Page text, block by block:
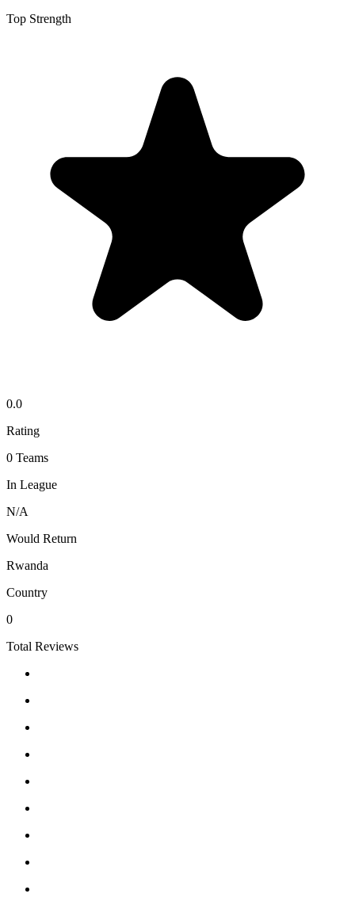
Top Strength
0.0
Rating
0 Teams
In League
N/A
Would Return
Rwanda
Country
0
Total Reviews